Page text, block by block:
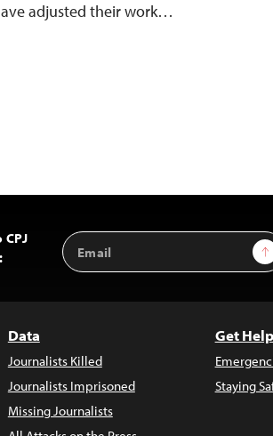
adjusted their work…
Email
Address
Data
Journalists Killed
Journalists Imprisoned
Missing Journalists
Get Help
Staying